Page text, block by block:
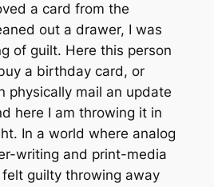
a card from the
out a drawer, I was
of guilt. Here this person
a birthday card, or
physically mail an update
here I am throwing it in
In a world where analog
writing and print-media
guilty throwing away